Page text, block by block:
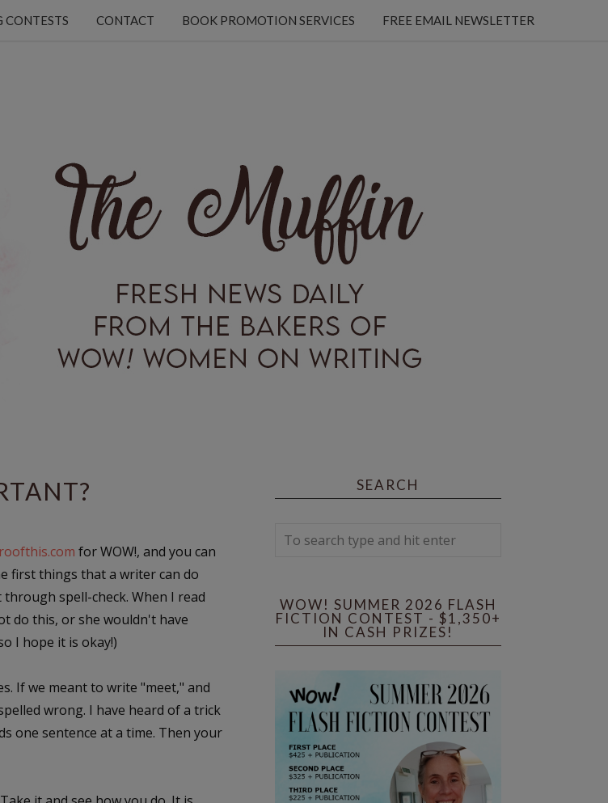
CONTESTS CONTACT BOOK PROMOTION SERVICES FREE EMAIL NEWSLETTER
for WOW!, and you can
first things that a writer can do
spell-check. When I read
do this, or she wouldn't have
I hope it is okay!)
If we meant to write "meet," and
wrong. I have heard of a trick
one sentence at a time. Then your
SEARCH
WOW! SUMMER 2026 FLASH
FICTION CONTEST - $1,350+
IN CASH PRIZES!